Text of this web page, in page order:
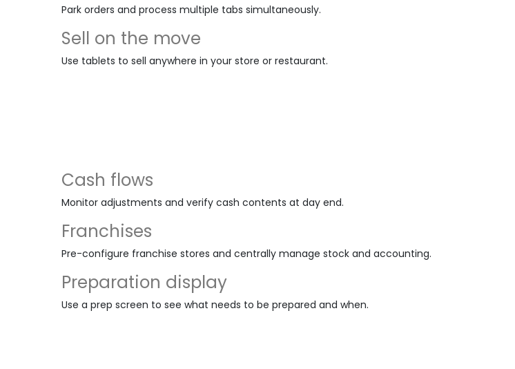
Park orders and process multiple tabs simultaneously.
Sell on the move
Use tablets to sell anywhere in your store or restaurant.
Cash flows
Monitor adjustments and verify cash contents at day end.
Franchises
Pre-configure franchise stores and centrally manage stock and accounting.
Preparation display
Use a prep screen to see what needs to be prepared and when.